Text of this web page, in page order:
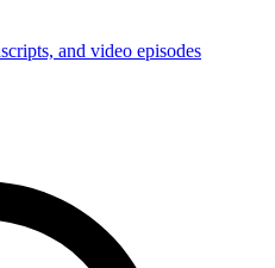
and video episodes